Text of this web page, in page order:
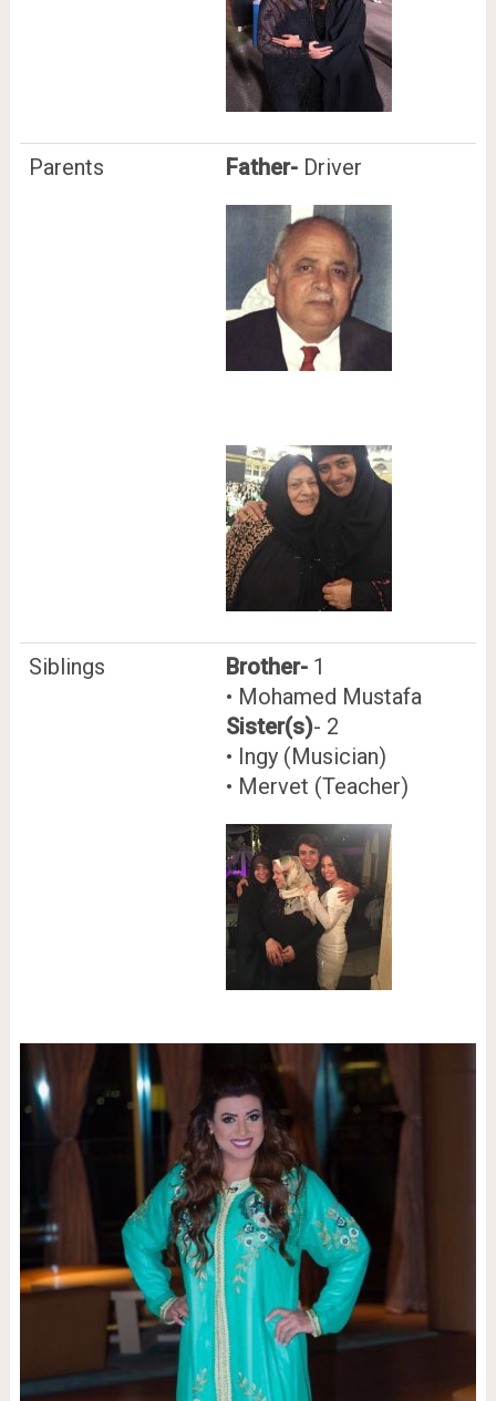
Parents Father-Driver
Siblings Brother-1
• Mohamed Mustafa
Sister(s)- 2
• Ingy (Musician)
• Mervet (Teacher)